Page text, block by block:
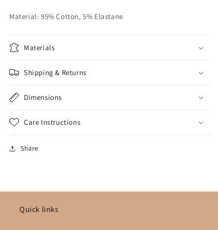
Material: 95% Cotton, 5% Elastane
Materials
Shipping & Returns
Dimensions
Care Instructions
Share
Quick links